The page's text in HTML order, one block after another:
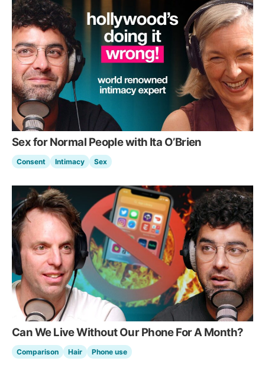
Sex for Normal People with Ita O’Brien
Consent Intimacy Sex
Can We Live Without Our Phone For A Month?
Comparison Hair Phone use